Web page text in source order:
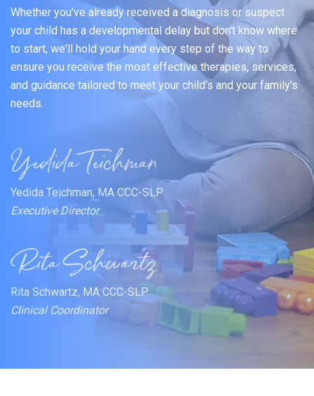
Whether you've already received a diagnosis or suspect
your child has a developmental delay but don't know where
to start, we'll hold your hand every step of the way to
ensure you receive the most effective therapies, services,
and guidance tailored to meet your child's and your family's
needs.
Yedida Teichman, MA CCC-SLP
Executive Director
Rita Schwartz, MA CCC-SLP
Clinical Coordinator